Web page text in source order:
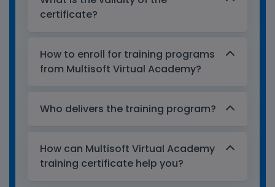
certificate?
How to enroll for training programs
from Multisoft Virtual Academy?
Who delivers the training program?
How can Multisoft Virtual Academy
training certificate help you?